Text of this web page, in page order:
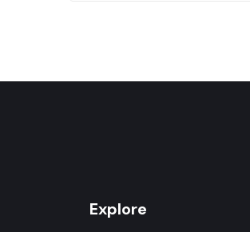
Explore